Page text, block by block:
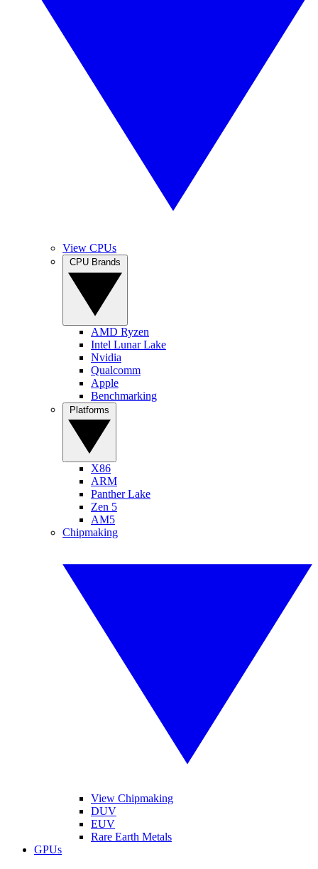
View CPUs
AMD Ryzen
Intel Lunar Lake
Nvidia
Qualcomm
Apple
Benchmarking
X86
ARM
Panther Lake
Zen 5
AM5
Chipmaking
View Chipmaking
DUV
EUV
Rare Earth Metals
GPUs